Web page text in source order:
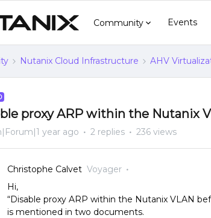
Community Events
Nutanix Cloud Infrastructure AHV
proxy ARP within the Nutanix
year ago 2 replies 236 views
Christophe Calvet Voyager
Hi,
“Disable proxy ARP within the Nutanix VLAN
is mentioned in two documents.